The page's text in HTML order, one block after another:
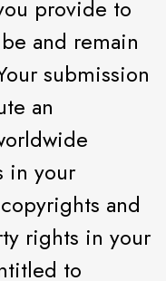
provide to
and remain
submission
an
in your
and
rights in your
to